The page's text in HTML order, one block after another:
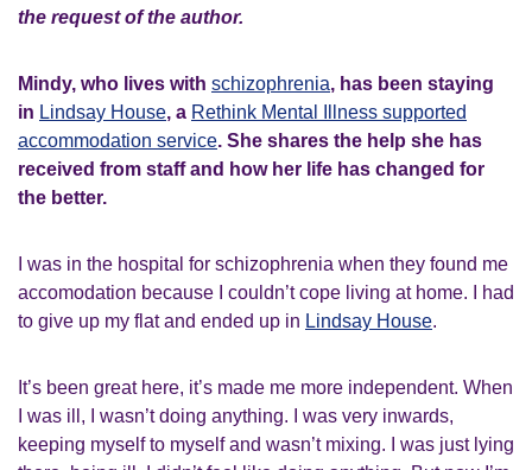
the request of the author.
Mindy, who lives with schizophrenia, has been staying
in Lindsay House, a Rethink Mental Illness supported
accommodation service. She shares the help she has
received from staff and how her life has changed for
the better.
I was in the hospital for schizophrenia when they found me
accomodation because I couldn’t cope living at home. I had
to give up my flat and ended up in Lindsay House.
It’s been great here, it’s made me more independent. When
I was ill, I wasn’t doing anything. I was very inwards,
keeping myself to myself and wasn’t mixing. I was just lying